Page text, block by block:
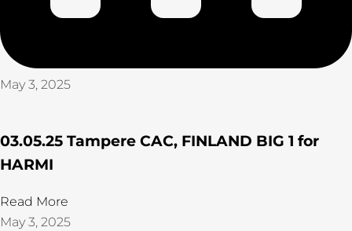
May 3, 2025
03.05.25 Tampere CAC, FINLAND BIG 1 for
HARMI
Read More
May 3, 2025